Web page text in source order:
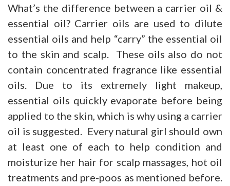
What’s the difference between a carrier oil &
essential oil? Carrier oils are used to dilute
essential oils and help “carry” the essential oil
to the skin and scalp. These oils also do not
contain concentrated fragrance like essential
oils. Due to its extremely light makeup,
essential oils quickly evaporate before being
applied to the skin, which is why using a carrier
oil is suggested. Every natural girl should own
at least one of each to help condition and
moisturize her hair for scalp massages, hot oil
treatments and pre-poos as mentioned before.